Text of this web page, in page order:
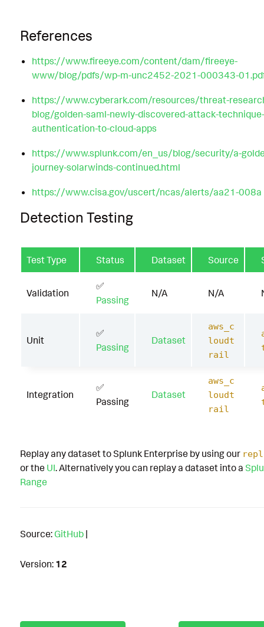
References
https://www.fireeye.com/content/dam/fireeye-
www/blog/pdfs/wp-m-unc2452-2021-000343-
https://www.cyberark.com/resources/threat-
blog/golden-saml-newly-discovered-attack-
authentication-to-cloud-apps
https://www.splunk.com/en_us/blog/security/a-
journey-solarwinds-continued.html
https://www.cisa.gov/uscert/ncas/alerts/aa21-008a
Detection Testing
Test Type Status Dataset Source
Validation
✅
Passing
N/A N/A
Unit
✅
Passing
Dataset
aws_c
loudt
rail
Integration
✅
Passing
Dataset
aws_c
loudt
rail
Replay any dataset to Splunk Enterprise by using our
or the UI. Alternatively you can replay a dataset into a
Range
Source: GitHub |
Version: 12